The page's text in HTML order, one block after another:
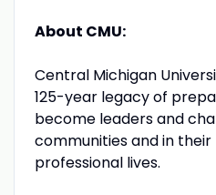
About CMU:
Central Michigan
125-year legacy of
become leaders and
communities and in
professional lives.